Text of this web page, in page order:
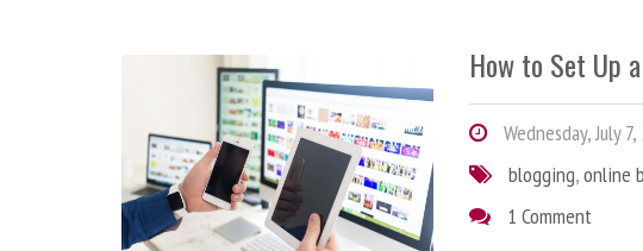
How to Set Up
Wednesday, July
blogging,online
1 Comment